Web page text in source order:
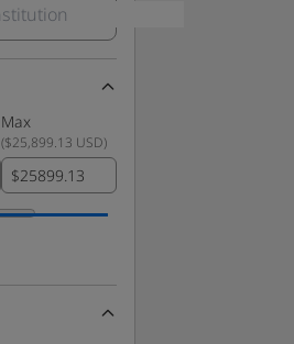
Max
($25,899.13 USD)
$